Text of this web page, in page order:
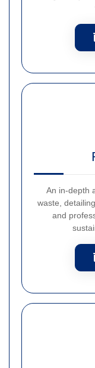
An in-depth
waste,
and